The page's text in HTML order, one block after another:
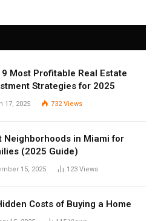
Most Profitable Real Estate
Strategies for 2025
17, 2025 732Views
Neighborhoods in Miami for
(2025 Guide)
15, 2025 123 Views
Costs of Buying a Home